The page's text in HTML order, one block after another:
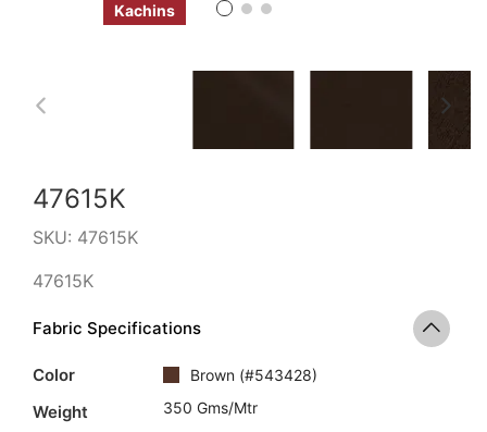
Kachins
47615K
SKU: 47615K
47615K
Fabric Specifications
Color Brown (#543428)
Weight 350 Gms/mtr